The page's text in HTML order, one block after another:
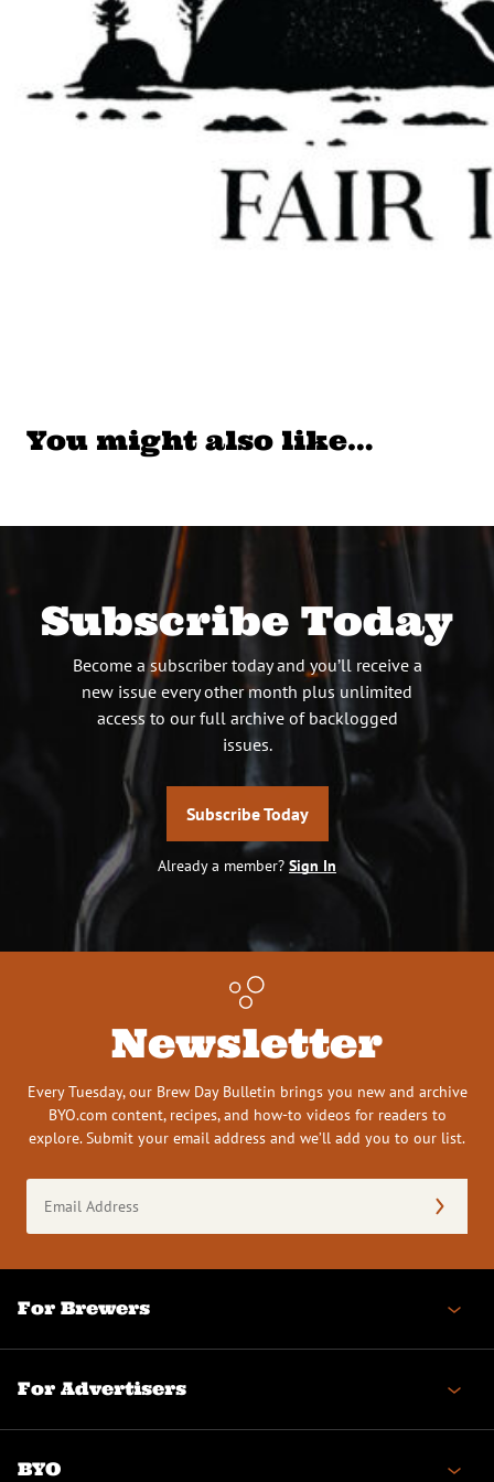
You might also like…
Subscribe Today
Become a subscriber today and you’ll receive a
new issue every other month plus unlimited
access to our full archive of backlogged
issues.
Subscribe Today
Already a member? Sign In
Newsletter
Every Tuesday, our Brew Day Bulletin brings you new and archive
BYO.com content, recipes, and how-to videos for readers to
explore. Submit your email address and we’ll add you to our list.
Address
(Required)
For Brewers
For Advertisers
BYO